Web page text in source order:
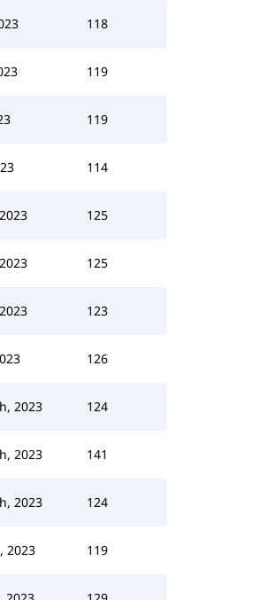
118
119
119
114
125
125
123
126
2023 124
2023 141
2023 124
2023 119